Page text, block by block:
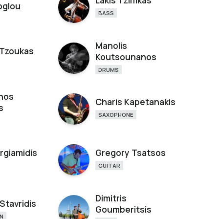
BASS
Manolis
Koutsounanos
DRUMS
Charis Kapetanakis
SAXOPHONE
Gregory Tsatsos
GUITAR
Dimitris
Goumberitsis